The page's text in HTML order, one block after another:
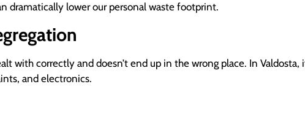
dramatically lower our personal waste footprint.
with correctly and doesn’t end up in the wrong place. In
and electronics.